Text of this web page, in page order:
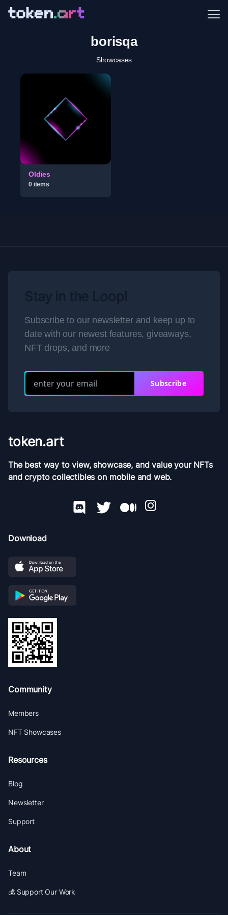
borisqa
Showcases
Oldies
0items
Subscribe to our newsletter and keep up to
date with our newest features, giveaways,
NFT drops, and more
Subscribe
token.art
The best way to view, showcase, and value your NFTs
and crypto collectibles on mobile and web.
Download
Community
Members
NFT Showcases
Resources
Blog
Newsletter
Support
About
Team
💰 Support Our Work